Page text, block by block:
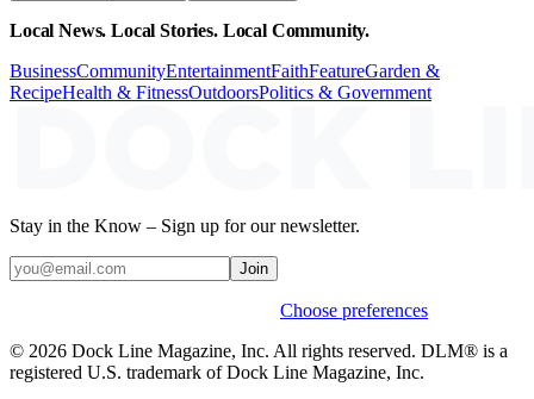
Local News. Local Stories. Local Community.
BusinessCommunityEntertainmentFaithFeatureGarden &
RecipeHealth & FitnessOutdoorsPolitics & Government
Stay in the Know – Sign up for our newsletter.
Join
Choose preferences
© 2026 Dock Line Magazine, Inc. All rights reserved. DLM® is a
registered U.S. trademark of Dock Line Magazine, Inc.